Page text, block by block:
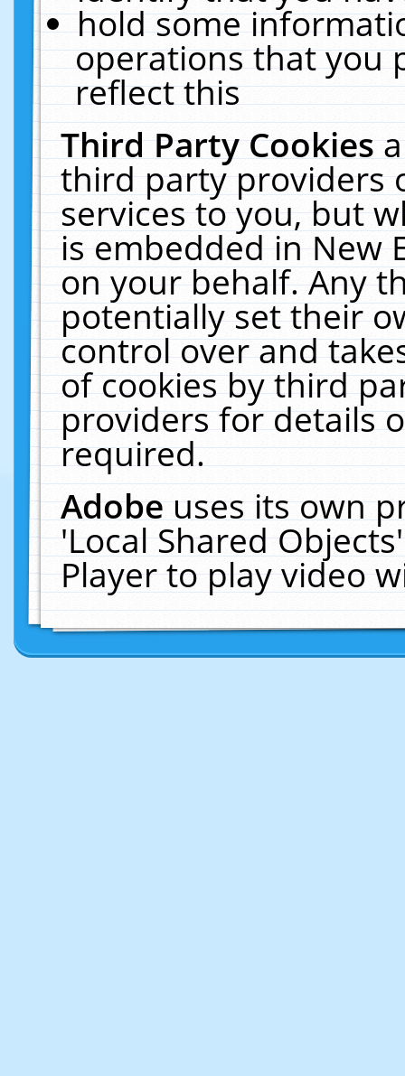
hold some
operations that you
reflect this
Third Party Cookies
third party providers
services to you, but
is embedded in New
on your behalf. Any
potentially set their
control over and
of cookies by third
providers for details
required.
Adobeuses its own
'Local Shared
Player to play video